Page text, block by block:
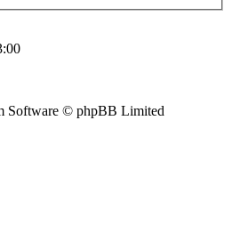
Software © phpBB Limited